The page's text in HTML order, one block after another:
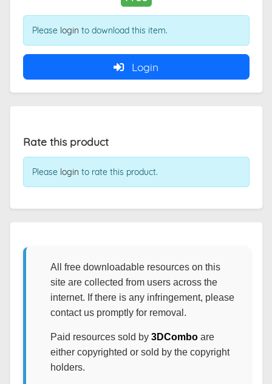
Please login to download this item.
Login
Rate this product
Please login to rate this product.
All free downloadable resources on this
site are collected from users across the
internet. If there is any infringement, please
contact us promptly for removal.
Paid resources sold by 3DComboare
either copyrighted or sold by the copyright
holders.